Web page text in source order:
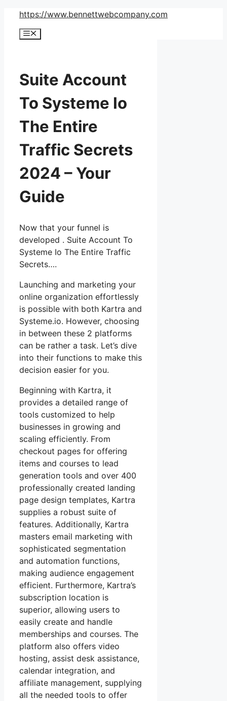
Skip
content
https://www.bennettwebcompany.com
Menu
Suite Account
To Systeme Io
The Entire
Traffic Secrets
2024 – Your
Guide
Now that your funnel is
developed . Suite Account To
Systeme Io The Entire Traffic
Secrets….
Launching and marketing your
online organization effortlessly
is possible with both Kartra and
Systeme.io. However, choosing
in between these 2 platforms
can be rather a task. Let’s dive
into their functions to make this
decision easier for you.
Beginning with Kartra, it
provides a detailed range of
tools customized to help
businesses in growing and
scaling efficiently. From
checkout pages for offering
items and courses to lead
generation tools and over 400
professionally created landing
page design templates, Kartra
supplies a robust suite of
features. Additionally, Kartra
masters email marketing with
sophisticated segmentation
and automation functions,
making audience engagement
efficient. Furthermore, Kartra’s
subscription location is
superior, allowing users to
easily create and handle
memberships and courses. The
platform also offers video
hosting, assist desk assistance,
calendar integration, and
affiliate management, supplying
all the needed tools to offer